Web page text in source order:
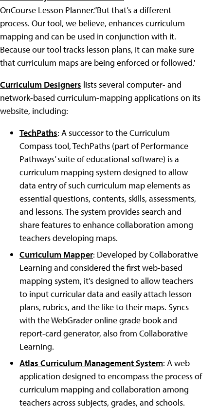
OnCourse Lesson Planner.“But that’s a different
process. Our tool, we believe, enhances curriculum
mapping and can be used in conjunction with it.
Because our tool tracks lesson plans, it can make sure
that curriculum maps are being enforced or followed.'
Curriculum Designers lists several computer- and
network-based curriculum-mapping applications on its
website, including:
TechPaths: A successor to the Curriculum
Compass tool, TechPaths (part of Performance
Pathways’ suite of educational software) is a
curriculum mapping system designed to allow
data entry of such curriculum map elements as
essential questions, contents, skills, assessments,
and lessons. The system provides search and
share features to enhance collaboration among
teachers developing maps.
Curriculum Mapper: Developed by Collaborative
Learning and considered the first web-based
mapping system, it’s designed to allow teachers
to input curricular data and easily attach lesson
plans, rubrics, and the like to their maps. Syncs
with the WebGrader online grade book and
report-card generator, also from Collaborative
Learning.
Atlas Curriculum Management System: A web
application designed to encompass the process of
curriculum mapping and collaboration among
teachers across subjects, grades, and schools.